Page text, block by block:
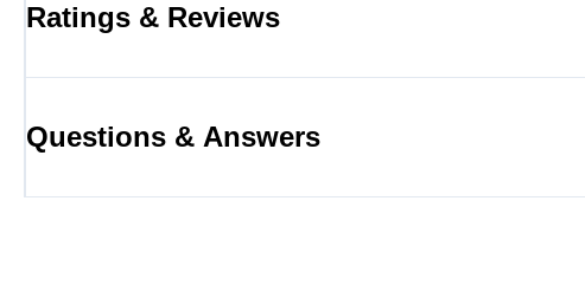
Ratings & Reviews
Questions & Answers